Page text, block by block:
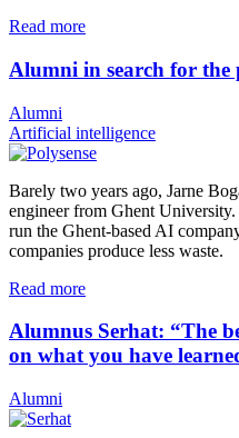
Read more
Alumni in search for
Alumni
Artificial intelligence
Barely two years ago, Jarne
engineer from Ghent
run the Ghent-based AI
companies produce less waste.
Read more
Alumnus Serhat: “The
on what you have
Alumni